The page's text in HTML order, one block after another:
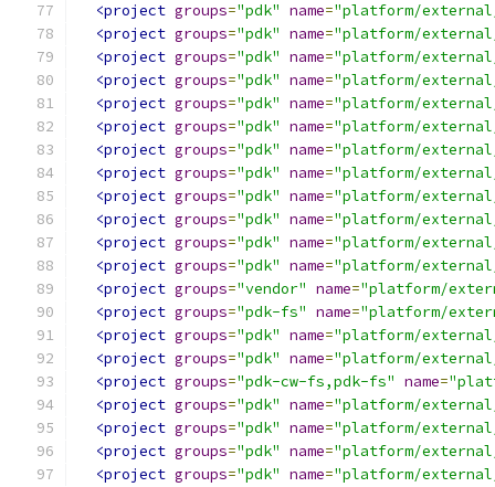
<project groups="pdk" name="platform/
<project groups="pdk" name="platform/
<project groups="pdk" name="platform/
<project groups="pdk" name="platform/
<project groups="pdk" name="platform/
<project groups="pdk" name="platform/
<project groups="pdk" name="platform/
<project groups="pdk" name="platform/external/
<project groups="pdk" name="platform/external/
<project groups="pdk" name="platform/
<project groups="pdk" name="platform/
<project groups="pdk" name="platform/
<project groups="vendor" name="platform/
<project groups="pdk-fs" name="platform/
<project groups="pdk" name="platform/
<project groups="pdk" name="platform/
<project groups="pdk-cw-fs,pdk-fs" name=
<project groups="pdk" name="platform/
<project groups="pdk" name="platform/
<project groups="pdk" name="platform/
<project groups="pdk" name="platform/